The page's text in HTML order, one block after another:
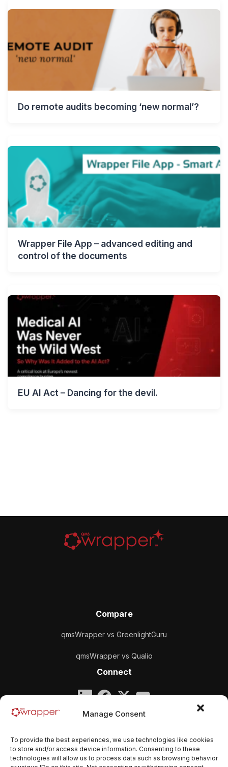
Manage Consent
To provide the best experiences, we use technologies like cookies
to store and/or access device information. Consenting to these
technologies will allow us to process data such as browsing behavior
Do remote audits becoming ‘new normal’?
Wrapper File App – advanced editing and
control of the documents
EU AI Act – Dancing for the devil.
Compare
qmsWrapper vs GreenlightGuru
qmsWrapper vs Qualio
Connect
Company
Email:contact@qmswrapper.com